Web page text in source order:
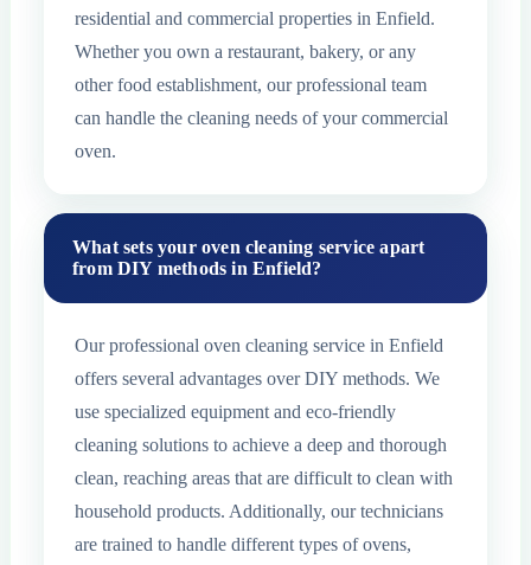
residential and commercial properties in Enfield.
Whether you own a restaurant, bakery, or any
other food establishment, our professional team
can handle the cleaning needs of your commercial
oven.
What sets your oven cleaning service apart
from DIY methods in Enfield?
Our professional oven cleaning service in Enfield
offers several advantages over DIY methods. We
use specialized equipment and eco-friendly
cleaning solutions to achieve a deep and thorough
clean, reaching areas that are difficult to clean with
household products. Additionally, our technicians
are trained to handle different types of ovens,